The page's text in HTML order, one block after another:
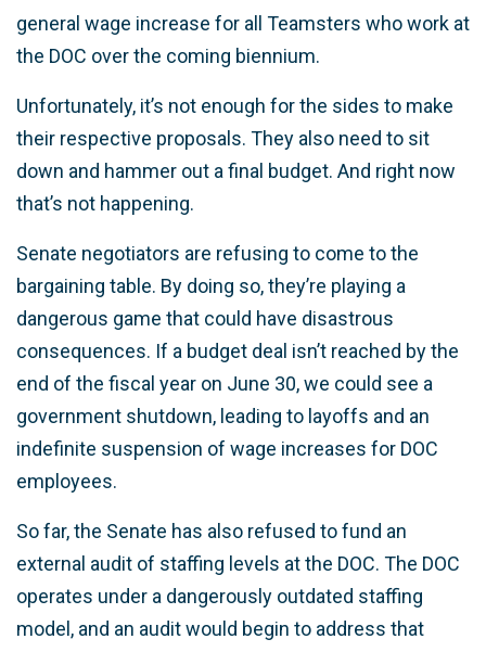
general wage increase for all Teamsters who work at
the DOC over the coming biennium.
Unfortunately, it’s not enough for the sides to make
their respective proposals. They also need to sit
down and hammer out a final budget. And right now
that’s not happening.
Senate negotiators are refusing to come to the
bargaining table. By doing so, they’re playing a
dangerous game that could have disastrous
consequences. If a budget deal isn’t reached by the
end of the fiscal year on June 30, we could see a
government shutdown, leading to layoffs and an
indefinite suspension of wage increases for DOC
employees.
So far, the Senate has also refused to fund an
external audit of staffing levels at the DOC. The DOC
operates under a dangerously outdated staffing
model, and an audit would begin to address that